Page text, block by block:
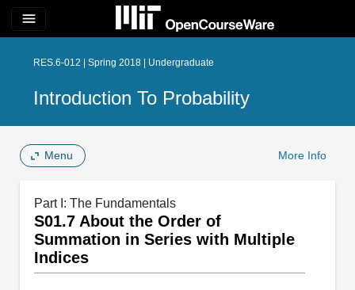
menu
RES.6-012 | Spring 2018 | Undergraduate
Introduction To Probability
Menu More Info
Part I: The Fundamentals
S01.7 About the Order of
Summation in Series with Multiple
Indices